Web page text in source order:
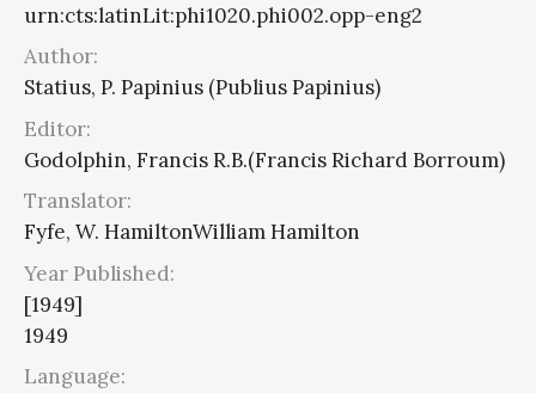
urn:cts:latinLit:phi1020.phi002.opp-eng2
Author:
Statius, P. Papinius (Publius Papinius)
Editor:
Godolphin, Francis R.B.(Francis Richard Borroum)
Translator:
Fyfe, W. HamiltonWilliam Hamilton
Year Published:
[1949]
1949
Language: